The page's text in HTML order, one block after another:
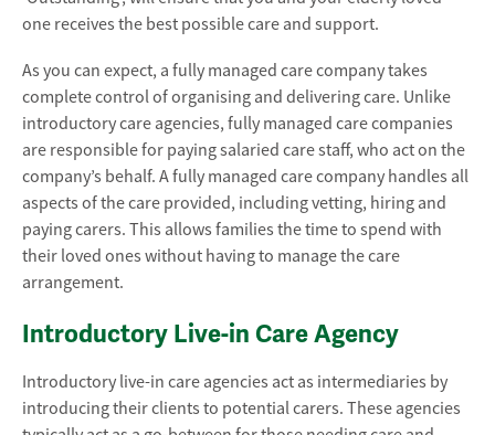
one receives the best possible care and support.
As you can expect, a fully managed care company takes
complete control of organising and delivering care. Unlike
introductory care agencies, fully managed care companies
are responsible for paying salaried care staff, who act on the
company’s behalf. A fully managed care company handles all
aspects of the care provided, including vetting, hiring and
paying carers. This allows families the time to spend with
their loved ones without having to manage the care
arrangement.
Introductory Live-in Care Agency
Introductory live-in care agencies act as intermediaries by
introducing their clients to potential carers. These agencies